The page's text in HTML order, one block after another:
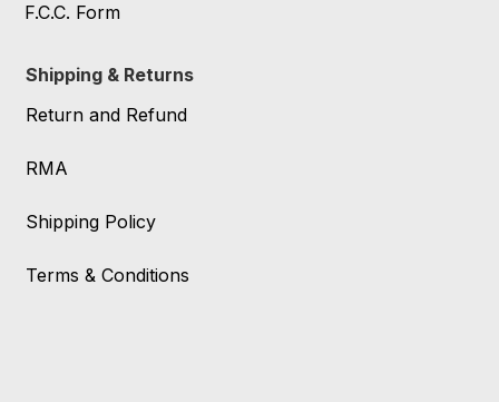
F.C.C. Form
Shipping & Returns
Return and Refund
RMA
Shipping Policy
Terms & Conditions